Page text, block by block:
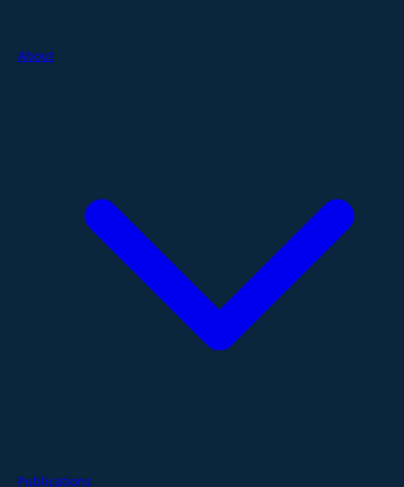
About
Publications